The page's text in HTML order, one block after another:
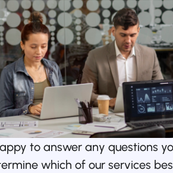
to answer any questions
which of our services